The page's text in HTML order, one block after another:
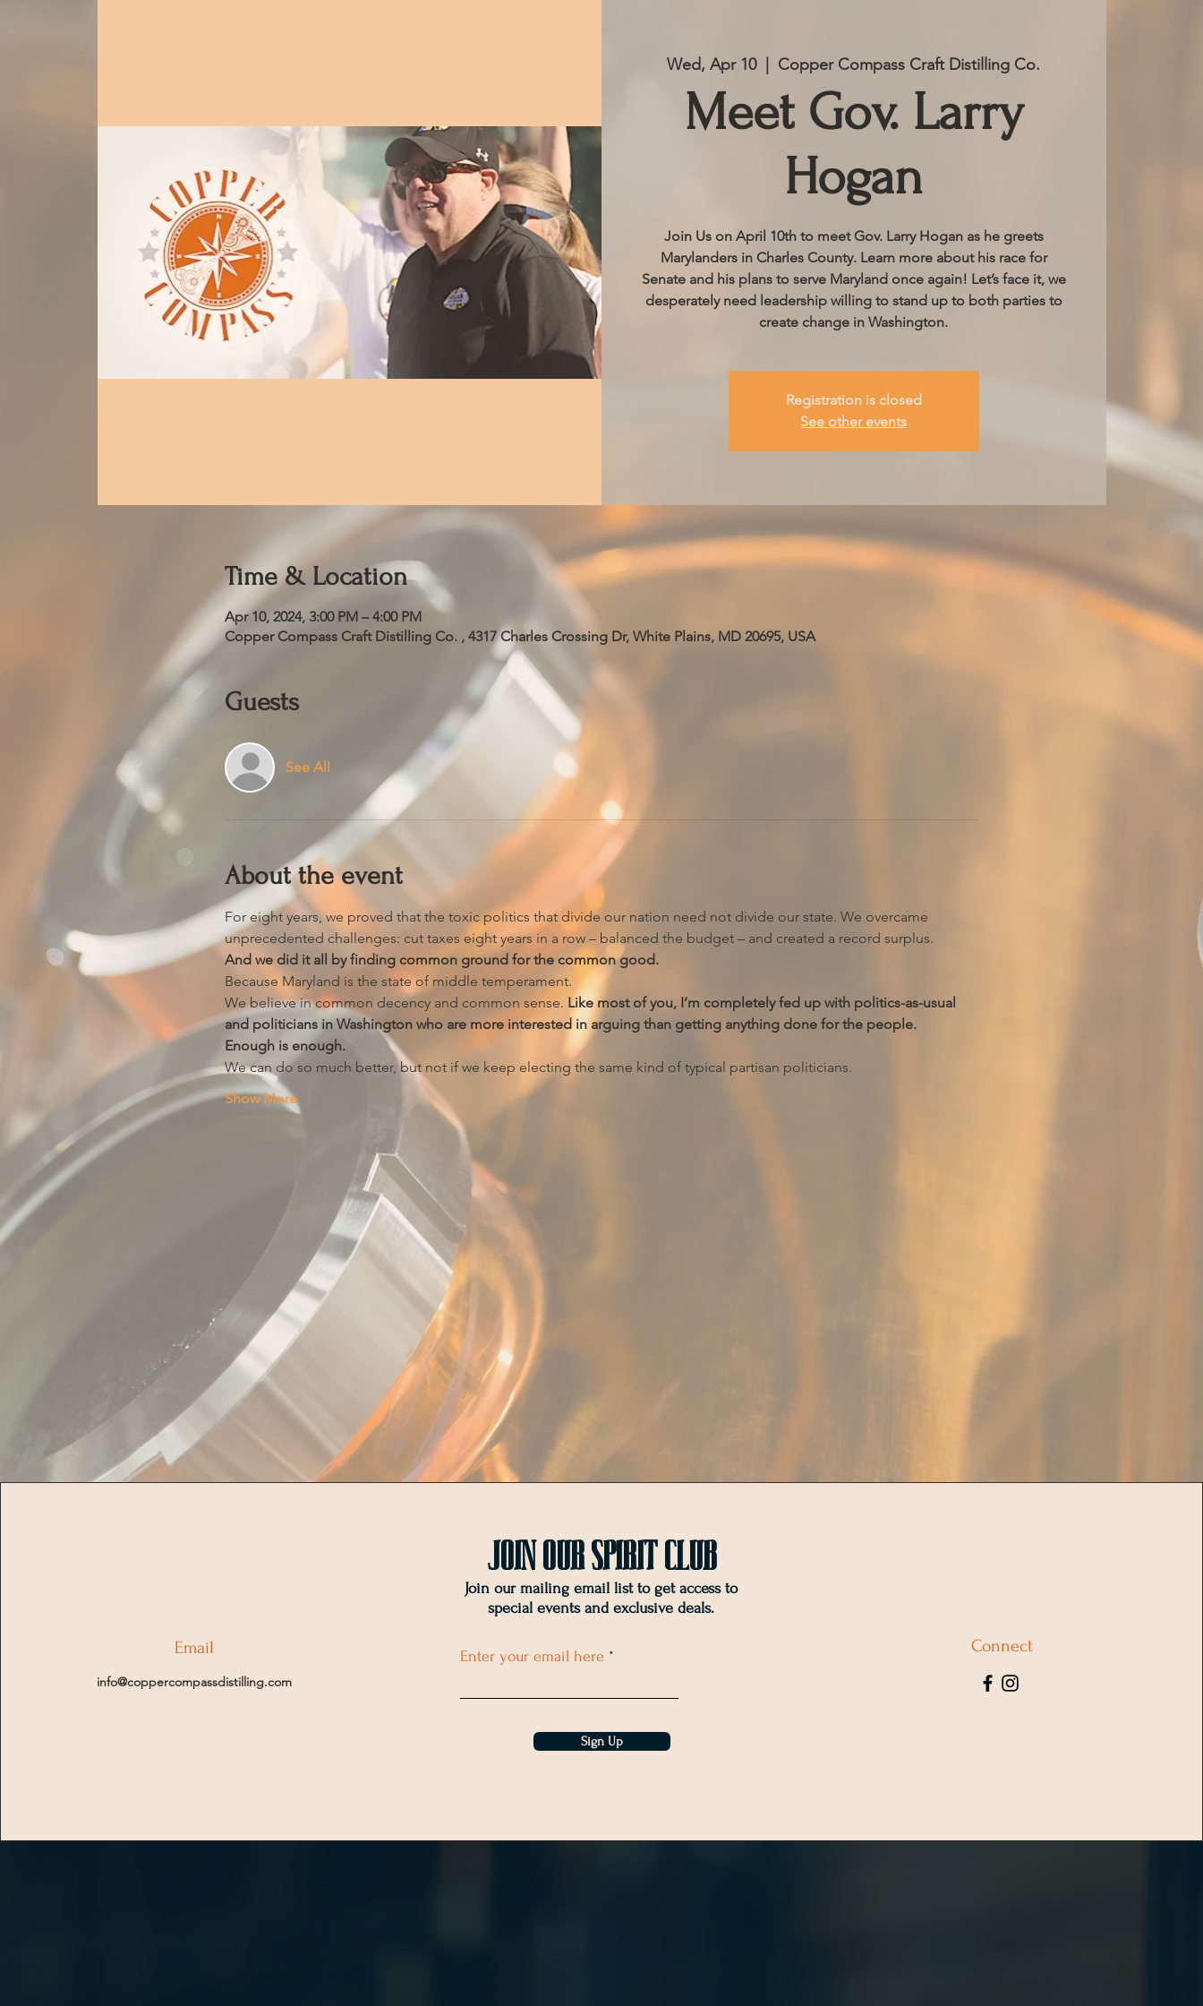
Wed, Apr 10
  |
Copper Compass Craft Distilling Co.
Meet Gov. Larry
Hogan
Join Us on April 10th to meet Gov. Larry Hogan as he greets
Marylanders in Charles County. Learn more about his race for
Senate and his plans to serve Maryland once again! Let’s face it, we
desperately need leadership willing to stand up to both parties to
create change in Washington.
Registration is closed
See other events
Time & Location
Apr 10, 2024, 3:00 PM – 4:00 PM
Copper Compass Craft Distilling Co. , 4317 Charles Crossing Dr, White Plains, MD 20695, USA
Guests
See All
About the event
For eight years, we proved that the toxic politics that divide our nation need not divide our state. We overcame
unprecedented challenges: cut taxes eight years in a row – balanced the budget – and created a record surplus.
And we did it all by finding common ground for the common good.
Because Maryland is the state of middle temperament.
We believe in common decency and common sense. Like most of you, I’m completely fed up with politics-as-usual
and politicians in Washington who are more interested in arguing than getting anything done for the people.
Enough is enough.
We can do so much better, but not if we keep electing the same kind of typical partisan politicians.
Show More
Email
info@coppercompassdistilling.com
Join OUr SPIRIT Club
Join our mailing email list to get access to
special events and exclusive deals.
Enter your email here
Sign Up
Connect